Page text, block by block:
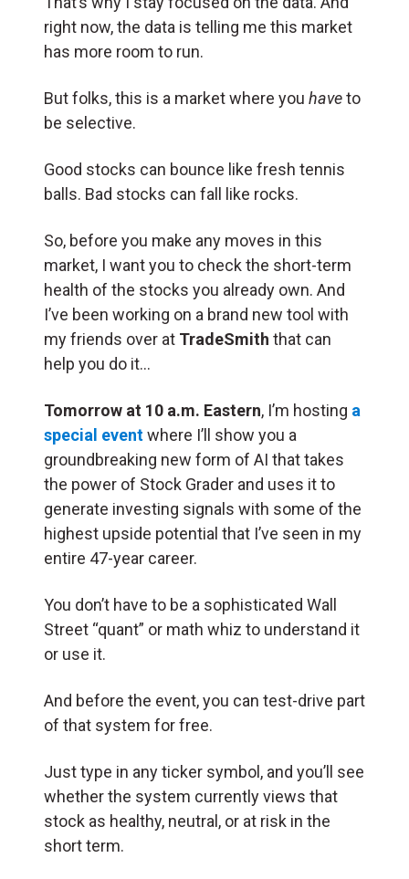
right now, the data is telling me this market
has more room to run.
But folks, this is a market where you haveto
be selective.
Good stocks can bounce like fresh tennis
balls. Bad stocks can fall like rocks.
So, before you make any moves in this
market, I want you to check the short-term
health of the stocks you already own. And
I’ve been working on a brand new tool with
my friends over at TradeSmith that can
help you do it…
Tomorrow at 10 a.m. Eastern, I’m hosting a
special eventwhere I’ll show you a
groundbreaking new form of AI that takes
the power of Stock Grader and uses it to
generate investing signals with some of the
highest upside potential that I’ve seen in my
entire 47-year career.
You don’t have to be a sophisticated Wall
Street “quant” or math whiz to understand it
or use it.
And before the event, you can test-drive part
of that system for free.
Just type in any ticker symbol, and you’ll see
whether the system currently views that
stock as healthy, neutral, or at risk in the
short term.